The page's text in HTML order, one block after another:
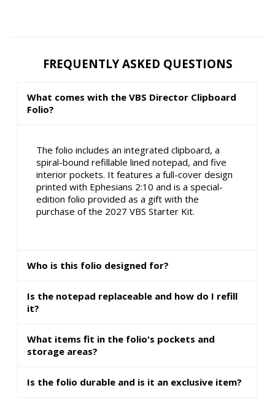
FREQUENTLY ASKED QUESTIONS
What comes with the VBS Director Clipboard
Folio?
The folio includes an integrated clipboard, a
spiral-bound refillable lined notepad, and five
interior pockets. It features a full-cover design
printed with Ephesians 2:10 and is a special-
edition folio provided as a gift with the
purchase of the 2027 VBS Starter Kit.
Who is this folio designed for?
Is the notepad replaceable and how do I refill
it?
What items fit in the folio's pockets and
storage areas?
Is the folio durable and is it an exclusive item?